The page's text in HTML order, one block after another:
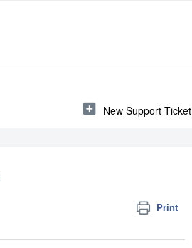
New Support Ticket
Print